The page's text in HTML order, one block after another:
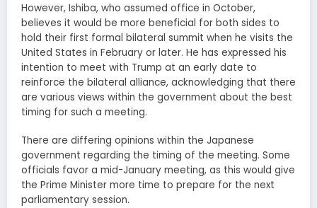
However, Ishiba, who assumed office in October,
believes it would be more beneficial for both sides to
hold their first formal bilateral summit when he visits the
United States in February or later. He has expressed his
intention to meet with Trump at an early date to
reinforce the bilateral alliance, acknowledging that there
are various views within the government about the best
timing for such a meeting.
There are differing opinions within the Japanese
government regarding the timing of the meeting. Some
officials favor a mid-January meeting, as this would give
the Prime Minister more time to prepare for the next
parliamentary session.